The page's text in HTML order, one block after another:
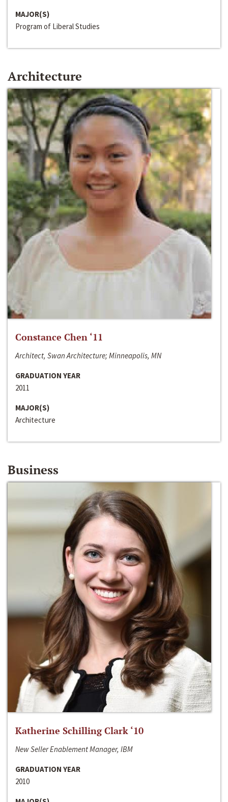
MAJOR(S)
Program of Liberal Studies
Architecture
Constance Chen ‘11
Architect, Swan Architecture; Minneapolis, MN
GRADUATION YEAR
2011
MAJOR(S)
Architecture
Business
Katherine Schilling Clark ‘10
New Seller Enablement Manager, IBM
GRADUATION YEAR
2010